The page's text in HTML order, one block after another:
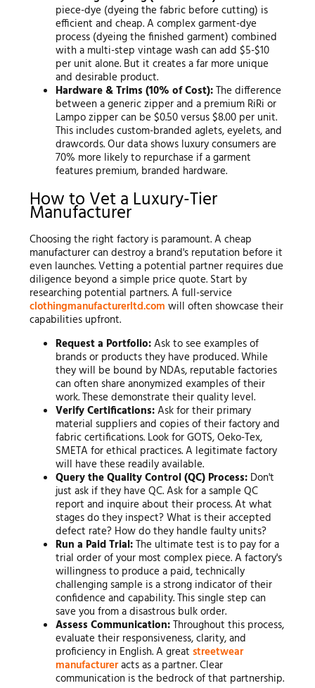
piece-dye (dyeing the fabric before cutting) is
efficient and cheap. A complex garment-dye
process (dyeing the finished garment) combined
with a multi-step vintage wash can add $5-$10
per unit alone. But it creates a far more unique
and desirable product.
Hardware & Trims (10% of Cost):The difference
between a generic zipper and a premium RiRi or
Lampo zipper can be $0.50 versus $8.00 per unit.
This includes custom-branded aglets, eyelets, and
drawcords. Our data shows luxury consumers are
70% more likely to repurchase if a garment
features premium, branded hardware.
How to Vet a Luxury-Tier
Manufacturer
Choosing the right factory is paramount. A cheap
manufacturer can destroy a brand's reputation before it
even launches. Vetting a potential partner requires due
diligence beyond a simple price quote. Start by
researching potential partners. A full-service
clothingmanufacturerltd.com will often showcase their
capabilities upfront.
Request a Portfolio:Ask to see examples of
brands or products they have produced. While
they will be bound by NDAs, reputable factories
can often share anonymized examples of their
work. These demonstrate their quality level.
Verify Certifications:Ask for their primary
material suppliers and copies of their factory and
fabric certifications. Look for GOTS, Oeko-Tex,
SMETA for ethical practices. A legitimate factory
will have these readily available.
Query the Quality Control (QC) Process: Don't
just ask if they have QC. Ask for a sample QC
report and inquire about their process. At what
stages do they inspect? What is their accepted
defect rate? How do they handle faulty units?
Run a Paid Trial:The ultimate test is to pay for a
trial order of your most complex piece. A factory's
willingness to produce a paid, technically
challenging sample is a strong indicator of their
confidence and capability. This single step can
save you from a disastrous bulk order.
Assess Communication:Throughout this process,
evaluate their responsiveness, clarity, and
proficiency in English. A greatstreetwear
manufactureracts as a partner. Clear
communication is the bedrock of that partnership.